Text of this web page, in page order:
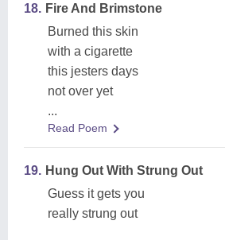
18. Fire And Brimstone
Burned this skin
with a cigarette
this jesters days
not over yet
...
Read Poem
19. Hung Out With Strung Out
Guess it gets you
really strung out